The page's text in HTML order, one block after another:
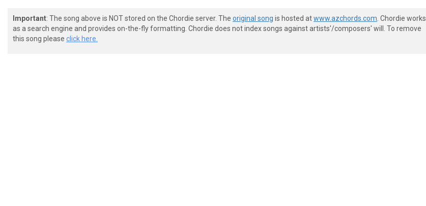
Important: The song above is NOT stored on the Chordie server. The original song is hosted atwww.azchords.com . Chordie works
as a search engine and provides on-the-fly formatting. Chordie does not index songs against artists'/composers' will. To remove
this song please click here.